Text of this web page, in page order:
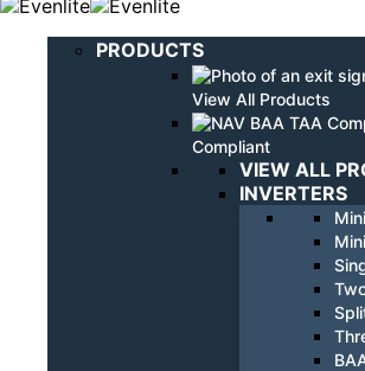
PRODUCTS
View All Products
Compliant
VIEW ALL
INVERTERS